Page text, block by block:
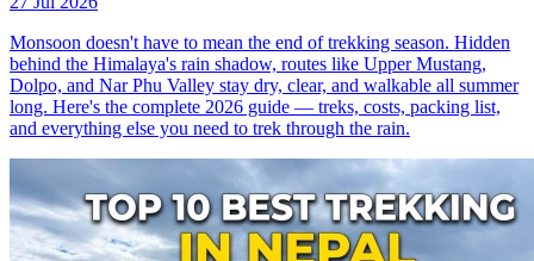
Monsoon doesn't have to mean the end of trekking season. Hidden
behind the Himalaya's rain shadow, routes like Upper Mustang,
Dolpo, and Nar Phu Valley stay dry, clear, and walkable all summer
long. Here's the complete 2026 guide — treks, costs, packing list,
and everything else you need to trek through the rain.